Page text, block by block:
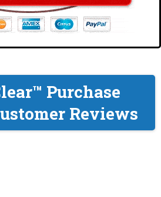
Purchase
Reviews